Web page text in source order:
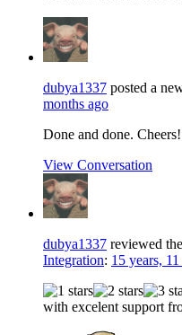
dubya1337 posted a
months ago
Done and done. Cheers!
View Conversation
dubya1337 reviewed
Integration: 15 years,
with excelent support